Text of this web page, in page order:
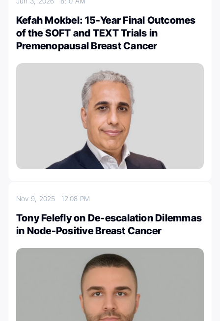
Kefah Mokbel: 15-Year Final Outcomes
of the SOFT and TEXT Trials in
Premenopausal Breast Cancer
Nov 9, 202512:08 PM
Tony Felefly on De-escalation Dilemmas
in Node-Positive Breast Cancer